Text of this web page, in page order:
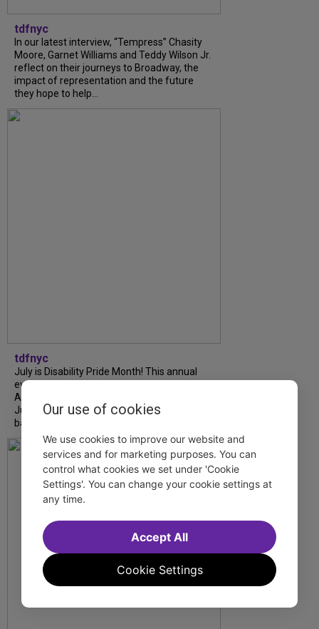
tdfnyc
In our latest interview, “Tempress” Chasity
Moore, Garnet Williams and Teddy Wilson Jr.
reflect on their journeys to Broadway, the
impact of representation and the future
they hope to help...
tdfnyc
July is Disability Pride Month! This annual
event commemorates the signing of the
Americans with Disabilities Act (ADA) on
July 26, 1990, which prohibits discrimination
based on disability and helps...
Our use of cookies
We use cookies to improve our website and
services and for marketing purposes. You can
control what cookies we set under 'Cookie
Settings'. You can change your cookie settings at
any time.
Cookie Settings
Accept All